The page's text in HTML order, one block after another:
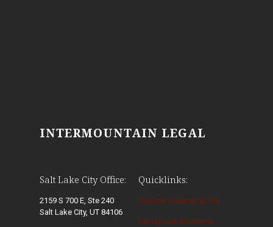
INTERMOUNTAIN LEGAL
Salt Lake City Office:
2159 S 700 E, Ste 240
Salt Lake City, UT 84106
Quicklinks:
Criminal Defense & DUI
Family Law & Divorce